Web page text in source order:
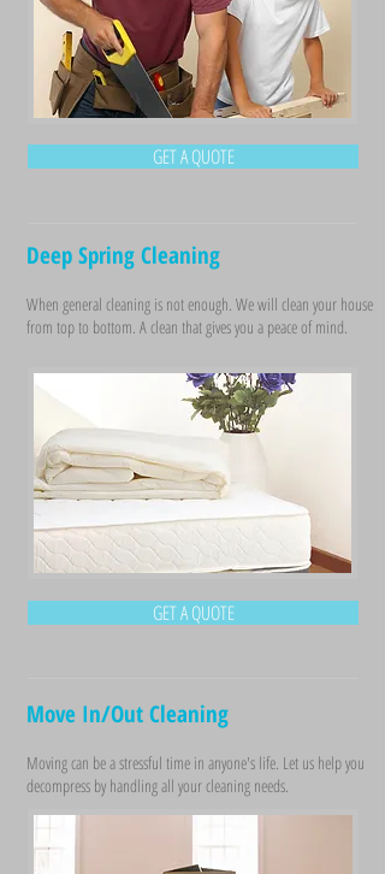
Deep Spring Cleaning
When general cleaning is not enough. We will clean your house
from top to bottom. A clean that gives you a peace of mind.
GET A QUOTE
GET A QUOTE
Move In/Out Cleaning
Moving can be a stressful time in anyone's life. Let us help you
decompress by handling all your cleaning needs.